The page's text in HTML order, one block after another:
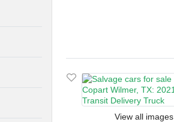
View all images